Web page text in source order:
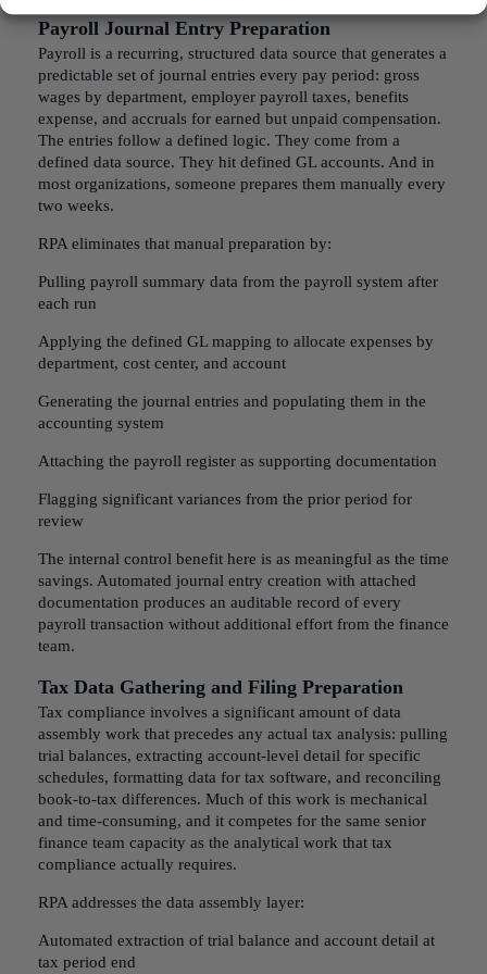
Payroll Journal Entry Preparation
Payroll is a recurring, structured data source that generates a
predictable set of journal entries every pay period: gross
wages by department, employer payroll taxes, benefits
expense, and accruals for earned but unpaid compensation.
The entries follow a defined logic. They come from a
defined data source. They hit defined GL accounts. And in
most organizations, someone prepares them manually every
two weeks.
RPA eliminates that manual preparation by:
Pulling payroll summary data from the payroll system after
each run
Applying the defined GL mapping to allocate expenses by
department, cost center, and account
Generating the journal entries and populating them in the
accounting system
Attaching the payroll register as supporting documentation
Flagging significant variances from the prior period for
review
The internal control benefit here is as meaningful as the time
savings. Automated journal entry creation with attached
documentation produces an auditable record of every
payroll transaction without additional effort from the finance
team.
Tax Data Gathering and Filing Preparation
Tax compliance involves a significant amount of data
assembly work that precedes any actual tax analysis: pulling
trial balances, extracting account-level detail for specific
schedules, formatting data for tax software, and reconciling
book-to-tax differences. Much of this work is mechanical
and time-consuming, and it competes for the same senior
finance team capacity as the analytical work that tax
compliance actually requires.
RPA addresses the data assembly layer:
Automated extraction of trial balance and account detail at
tax period end